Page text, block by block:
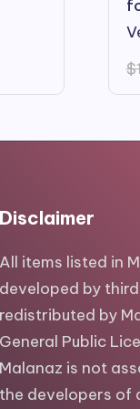
$
Disclaimer
All items listed in
developed by
redistributed by
General Public
Malanaz is not
the developers of